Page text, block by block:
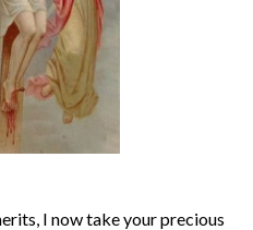
I now take your precious